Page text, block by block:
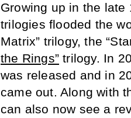
Growing up in the
trilogies flooded the
Matrix” trilogy, the
the Rings” trilogy. In
was released and in
came out. Along with
can also now see a